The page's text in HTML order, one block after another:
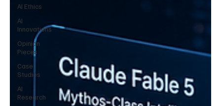
AI Ethics
AI
Innovations
Opinion
Pieces
Case
Studies
AI
Research